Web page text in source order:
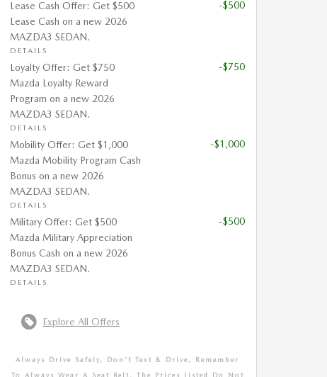
Lease Cash Offer: Get $500
Lease Cash on a new 2026
MAZDA3 SEDAN.
DETAILS
-$500
Loyalty Offer: Get $750
Mazda Loyalty Reward
Program on a new 2026
MAZDA3 SEDAN.
DETAILS
-$750
Mobility Offer: Get $1,000
Mazda Mobility Program Cash
Bonus on a new 2026
MAZDA3 SEDAN.
DETAILS
-$1,000
Military Offer: Get $500
Mazda Military Appreciation
Bonus Cash on a new 2026
MAZDA3 SEDAN.
DETAILS
-$500
Explore All Offers
Always Drive Safely, Don't Text & Drive, Remember
To Always Wear A Seat Belt. The Prices Listed Do Not